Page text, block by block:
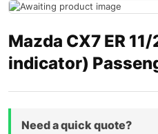
Mazda CX7 ER
indicator)
Need a quick quote?